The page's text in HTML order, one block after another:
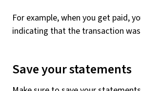
For example, when you get paid,
indicating that the transaction
Save your statements